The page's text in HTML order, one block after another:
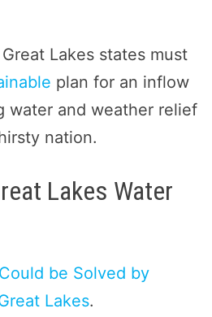
Lakes states must
plan for an inflow
water and weather relief
nation.
Lakes Water
be Solved by
Lakes.